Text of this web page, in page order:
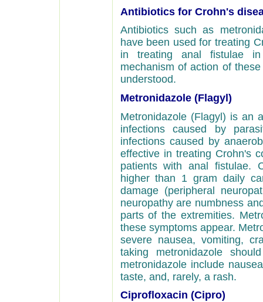
Antibiotics for Crohn's
Antibiotics such as
have been used for treating
in treating anal fistulae
mechanism of action of
understood.
Metronidazole (Flagyl)
Metronidazole (Flagyl) is an
infections caused by
infections caused by
effective in treating Crohn's
patients with anal fistulae.
higher than 1 gram daily
damage (peripheral
neuropathy are numbness
parts of the extremities.
these symptoms appear.
severe nausea, vomiting,
taking metronidazole
metronidazole include
taste, and, rarely, a rash.
Ciprofloxacin (Cipro)